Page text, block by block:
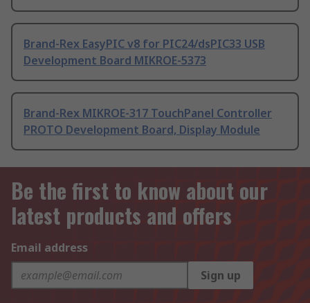
Brand-Rex EasyPIC v8 for PIC24/dsPIC33 USB
Development Board MIKROE-5373
Brand-Rex MIKROE-317 TouchPanel Controller
PROTO Development Board, Display Module
Be the first to know about our
latest products and offers
Email address
Sign up